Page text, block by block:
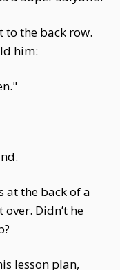
to the back row.
him:
the back of a
Didn’t he
lesson plan,